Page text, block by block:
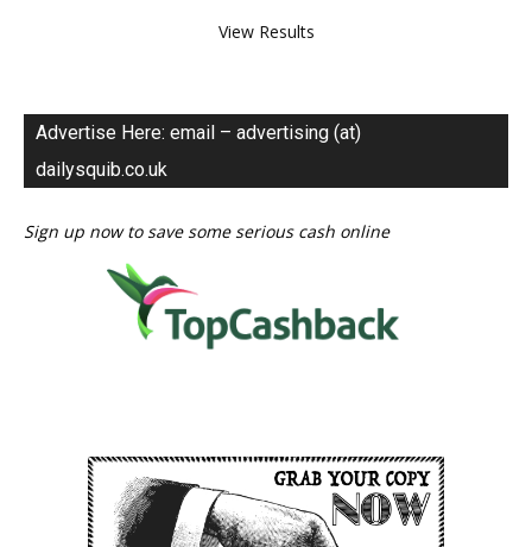
View Results
Advertise Here: email – advertising (at)
dailysquib.co.uk
Sign up now to save some serious cash online